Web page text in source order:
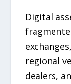
Digital
regional
dealers,